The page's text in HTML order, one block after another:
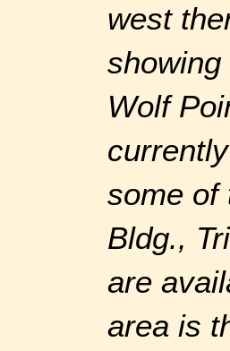
west
Wolf
some of
Bldg.,
are
area is